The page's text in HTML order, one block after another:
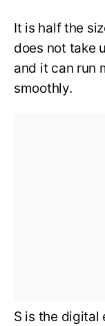
It is half the
does not take
and it can run
smoothly.
S is the digital